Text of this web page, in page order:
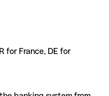
for France, DE for